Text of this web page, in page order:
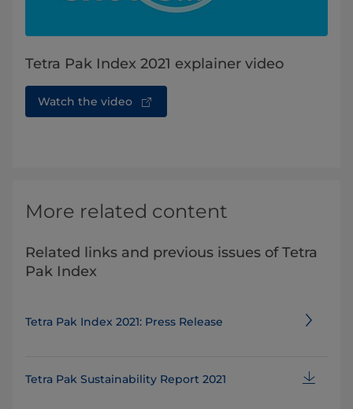
Tetra Pak Index 2021 explainer video
Watch the video
More related content
Related links and previous issues of Tetra
Pak Index
Tetra Pak Index 2021: Press Release
Tetra Pak Sustainability Report 2021